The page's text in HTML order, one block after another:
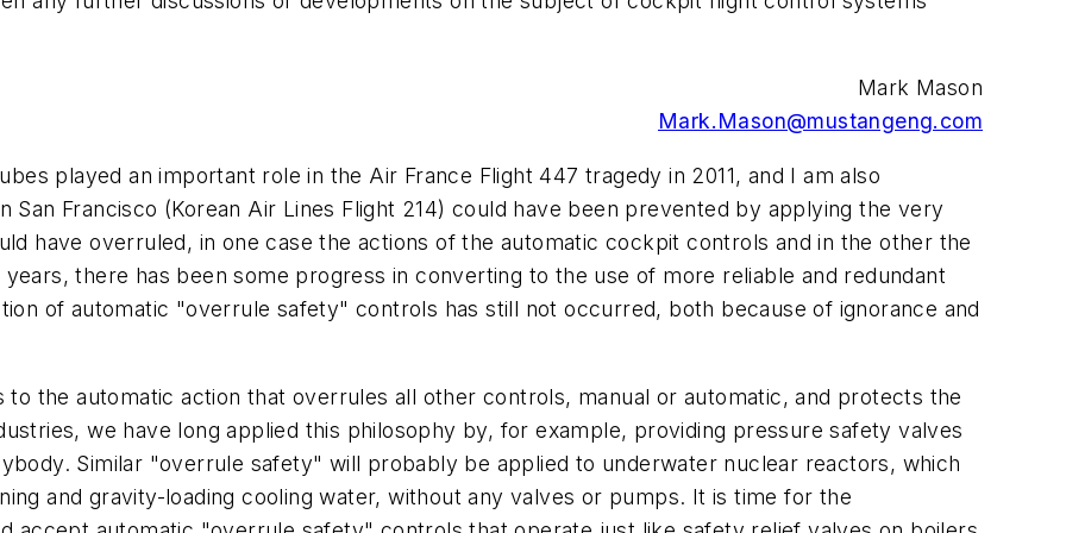
Mark Mason
Mark.Mason@mustangeng.com
played an important role in the Air France Flight 447 tragedy in 2011, and I am also
San Francisco (Korean Air Lines Flight 214) could have been prevented by applying the very
have overruled, in one case the actions of the automatic cockpit controls and in the other the
there has been some progress in converting to the use of more reliable and redundant
of automatic "overrule safety" controls has still not occurred, both because of ignorance and
the automatic action that overrules all other controls, manual or automatic, and protects the
we have long applied this philosophy by, for example, providing pressure safety valves
Similar "overrule safety" will probably be applied to underwater nuclear reactors, which
and gravity-loading cooling water, without any valves or pumps. It is time for the